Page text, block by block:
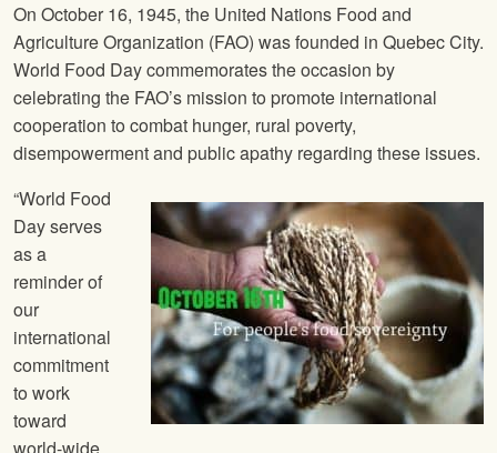
On October 16, 1945, the United Nations Food and
Agriculture Organization (FAO) was founded in Quebec City.
World Food Day commemorates the occasion by
celebrating the FAO’s mission to promote international
cooperation to combat hunger, rural poverty,
disempowerment and public apathy regarding these issues.
“World Food
Day serves
as a
reminder of
our
international
commitment
to work
toward